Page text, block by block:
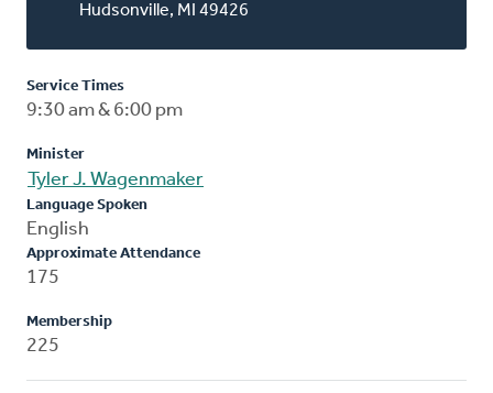
Hudsonville, MI 49426
Service Times
9:30 am & 6:00 pm
Minister
Tyler J. Wagenmaker
Language Spoken
English
Approximate Attendance
175
Membership
225